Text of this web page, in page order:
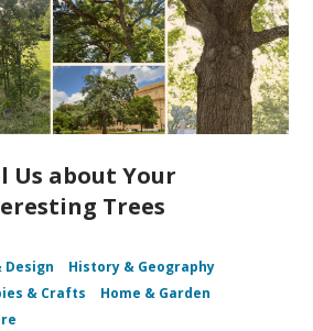
Us about Your
Trees
Design
History & Geography
& Crafts
Home & Garden